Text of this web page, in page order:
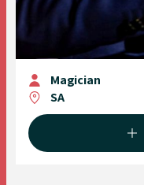
Magician
SA